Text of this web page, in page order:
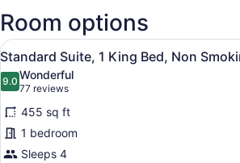
Regional)
Room options
View
all
photos
for
Standard
Suite,
1
A hotel
6
Standard Suite, 1 King Bed, Non
9.09.0 out of 10
Wonderful
77 reviews
(77
reviews)
455 sq ft
1 bedroom
Sleeps 4